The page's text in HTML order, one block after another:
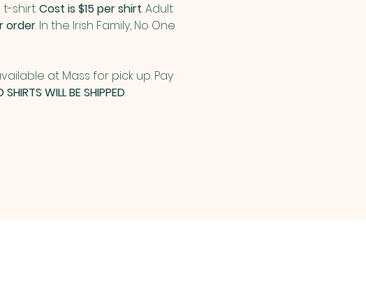
shirt. Cost is $15 per shirt. Adult
order. In the Irish Family, No One
at Mass for pick up. Pay
SHIRTS WILL BE SHIPPED.